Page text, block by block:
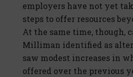
employers have not yet
steps to offer resources
At the same time, though,
Milliman identified as
saw modest increases in
offered over the previous